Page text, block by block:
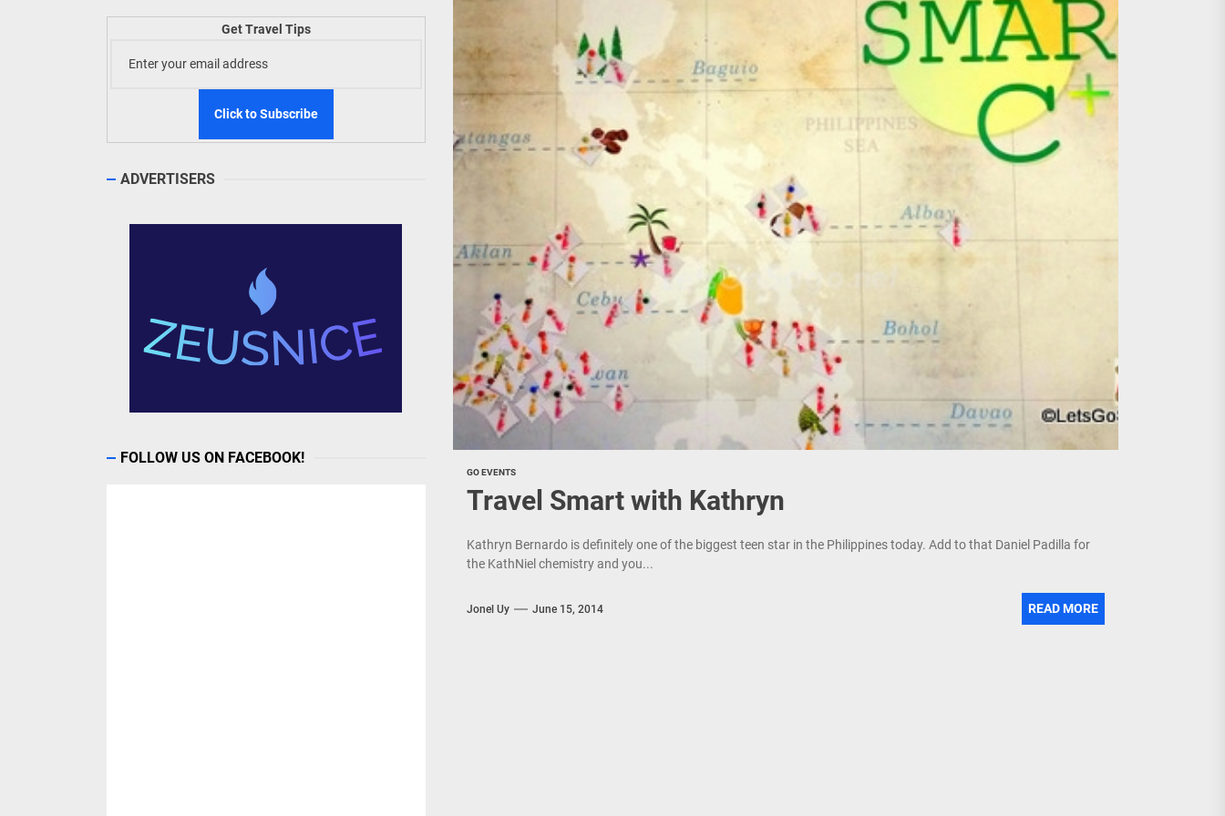
TIEZA Onwards 2026: “Building Tourism Together” via Infrastructure, Heritage, Investments
Building Tourism Together: TIEZA Opens Club Intramuros Golf Course for More Sunday Public Activities
WeTAP Wraps-Up Productive Year in 3rd GenMeet; Sets Sights for 2026
GO EVENTS
Travel Smart with Kathryn
Kathryn Bernardo is definitely one of the biggest teen star in the Philippines today. Add to that Daniel Padilla for
the KathNiel chemistry and you...
Jonel Uy June 15, 2014 READ MORE
Get Travel Tips
ADVERTISERS
FOLLOW US ON FACEBOOK!